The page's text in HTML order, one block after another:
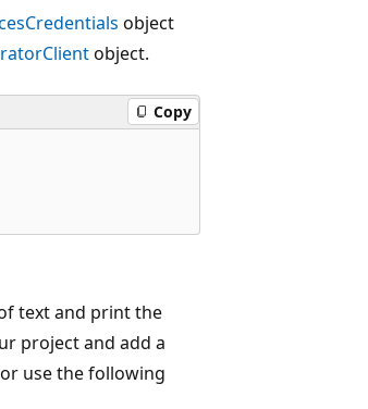
object
object.
Copy
text and print the
project and add a
use the following